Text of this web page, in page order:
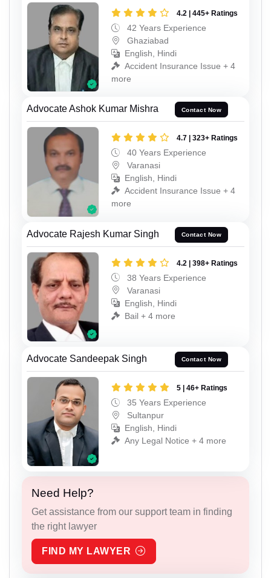
4.2 | 445+ Ratings
42 Years Experience
Ghaziabad
English, Hindi
Accident Insurance Issue + 4
more
Advocate Ashok Kumar Mishra Contact Now
4.7 | 323+ Ratings
40 Years Experience
Varanasi
English, Hindi
Accident Insurance Issue + 4
more
Advocate Rajesh Kumar Singh Contact Now
4.2 | 398+ Ratings
38 Years Experience
Varanasi
English, Hindi
Bail + 4 more
Advocate Sandeepak Singh Contact Now
5 | 46+ Ratings
35 Years Experience
Sultanpur
English, Hindi
Any Legal Notice + 4 more
Need Help?
Get assistance from our support team in finding
the right lawyer
FIND MY LAWYER